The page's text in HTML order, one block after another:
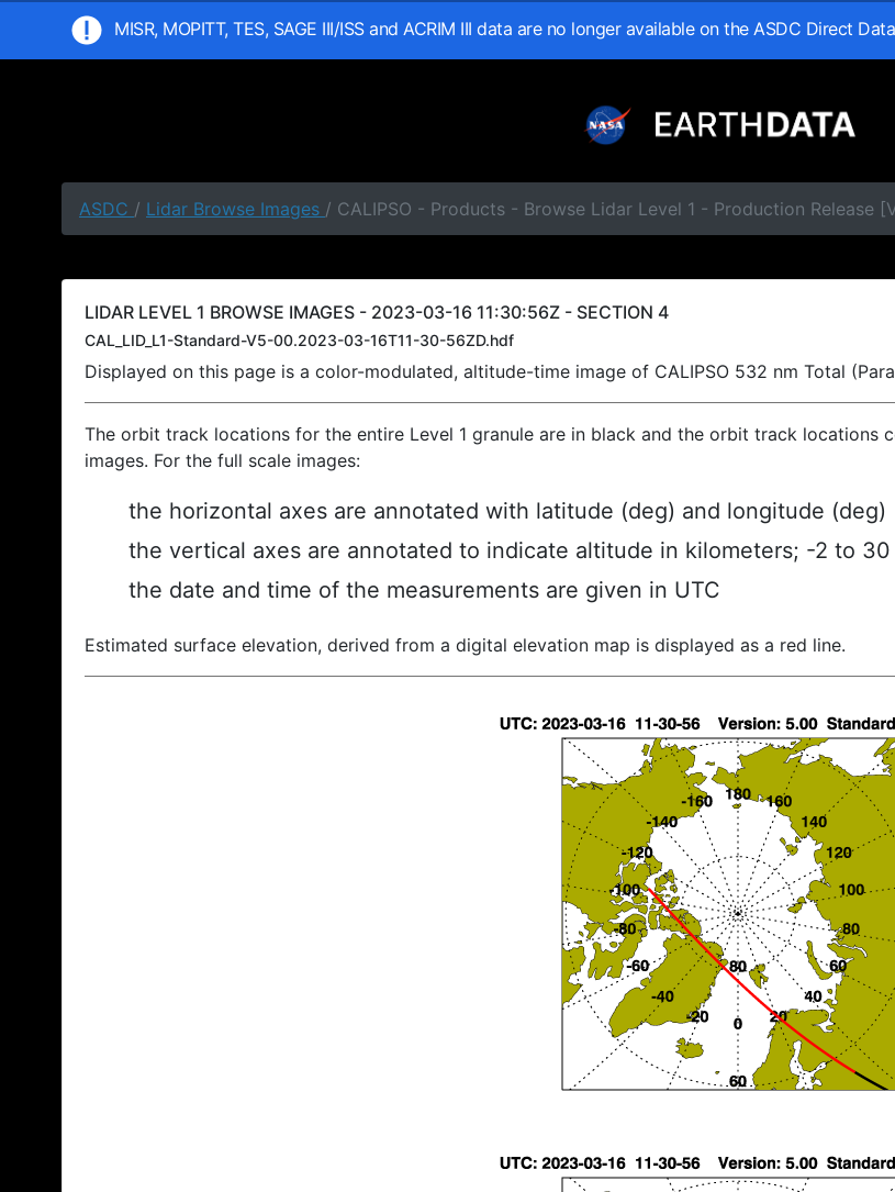
MISR, MOPITT, TES, SAGE III/ISS and ACRIM III data are no longer available on the ASDC Direct
ASDC / Lidar Browse Images / CALIPSO - Products - Browse Lidar Level 1 - Production Release
LIDAR LEVEL 1 BROWSE IMAGES - 2023-03-16 11:30:56Z - SECTION 4
CAL_LID_L1-Standard-V5-00.2023-03-16T11-30-56ZD.hdf
Displayed on this page is a color-modulated, altitude-time image of CALIPSO 532 nm Total
The orbit track locations for the entire Level 1 granule are in black and the orbit track
images. For the full scale images:
the horizontal axes are annotated with latitude (deg) and longitude (deg)
the vertical axes are annotated to indicate altitude in kilometers; -2 to 30
the date and time of the measurements are given in UTC
Estimated surface elevation, derived from a digital elevation map is displayed as a red line.